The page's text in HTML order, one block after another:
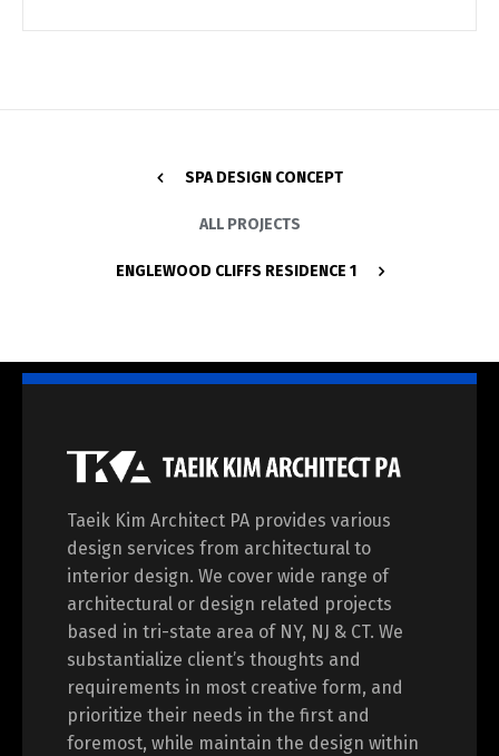
SPA DESIGN CONCEPT
ALL PROJECTS
ENGLEWOOD CLIFFS RESIDENCE 1
Taeik Kim Architect PA provides various
design services from architectural to
interior design. We cover wide range of
architectural or design related projects
based in tri-state area of NY, NJ & CT. We
substantialize client’s thoughts and
requirements in most creative form, and
prioritize their needs in the first and
foremost, while maintain the design within